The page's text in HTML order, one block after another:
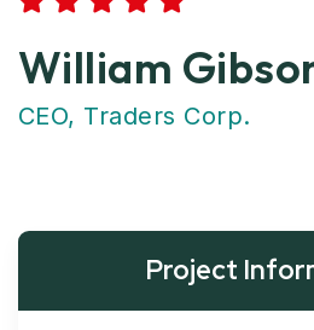
William
CEO, Traders Corp.
Project